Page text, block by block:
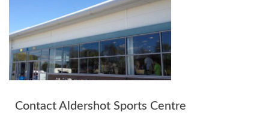
Contact Aldershot Sports Centre